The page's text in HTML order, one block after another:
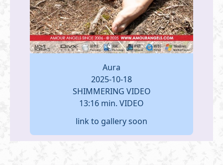
Aura
2025-10-18
SHIMMERING VIDEO
13:16 min. VIDEO
link to gallery soon